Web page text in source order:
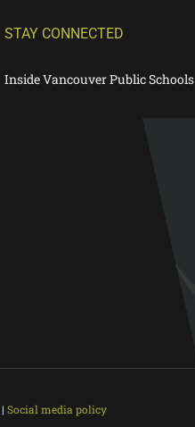
STAY CONNECTED
Inside Vancouver Public Schools
| Social media policy